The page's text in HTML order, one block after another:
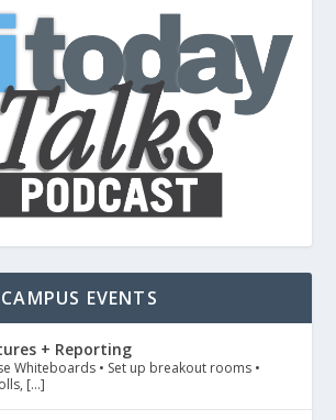
EVENTS
+ Reporting
Whiteboards • Set up breakout rooms •
[…]